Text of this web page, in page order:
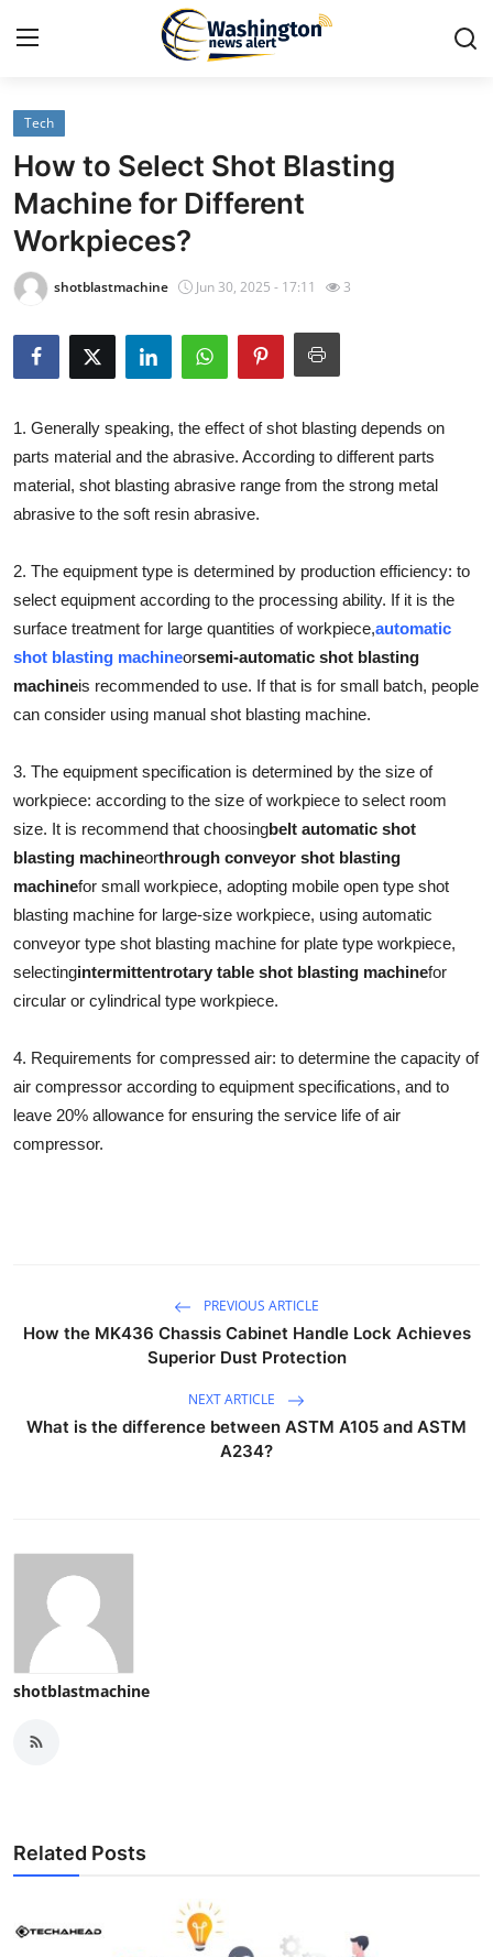
Home
Press Release
Contact
Travel
Privacy Policy
News Network
Submit Press Release
Guest Posting
Crypto
Advertise with US
Finance
Real Estate
General
Top 10
How To
Support Number
Tech
How to Select Shot Blasting
Machine for Different
Workpieces?
shotblastmachine Jun 30, 2025 - 17:11 3
1. Generally speaking, the effect of shot blasting depends on
parts material and the abrasive. According to different parts
material, shot blasting abrasive range from the strong metal
abrasive to the soft resin abrasive.
2. The equipment type is determined by production efficiency: to
select equipment according to the processing ability. If it is the
surface treatment for large quantities of workpiece,automatic
shot blasting machineorsemi-automatic shot blasting
machineis recommended to use. If that is for small batch, people
can consider using manual shot blasting machine.
3. The equipment specification is determined by the size of
workpiece: according to the size of workpiece to select room
size. It is recommend that choosingbelt automatic shot
blasting machineorthrough conveyor shot blasting
machinefor small workpiece, adopting mobile open type shot
blasting machine for large-size workpiece, using automatic
conveyor type shot blasting machine for plate type workpiece,
selectingintermittentrotary table shot blasting machinefor
circular or cylindrical type workpiece.
4. Requirements for compressed air: to determine the capacity of
air compressor according to equipment specifications, and to
leave 20% allowance for ensuring the service life of air
compressor.
PREVIOUS ARTICLE
How the MK436 Chassis Cabinet Handle Lock Achieves
Superior Dust Protection
NEXT ARTICLE
What is the difference between ASTM A105 and ASTM
A234?
shotblastmachine
Related Posts